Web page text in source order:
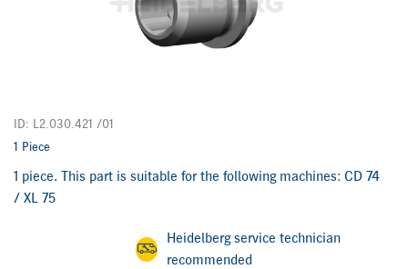
ID: L2.030.421 /01
1 Piece
1 piece. This part is suitable for the following machines: CD 74
/ XL 75
Heidelberg service technician
recommended